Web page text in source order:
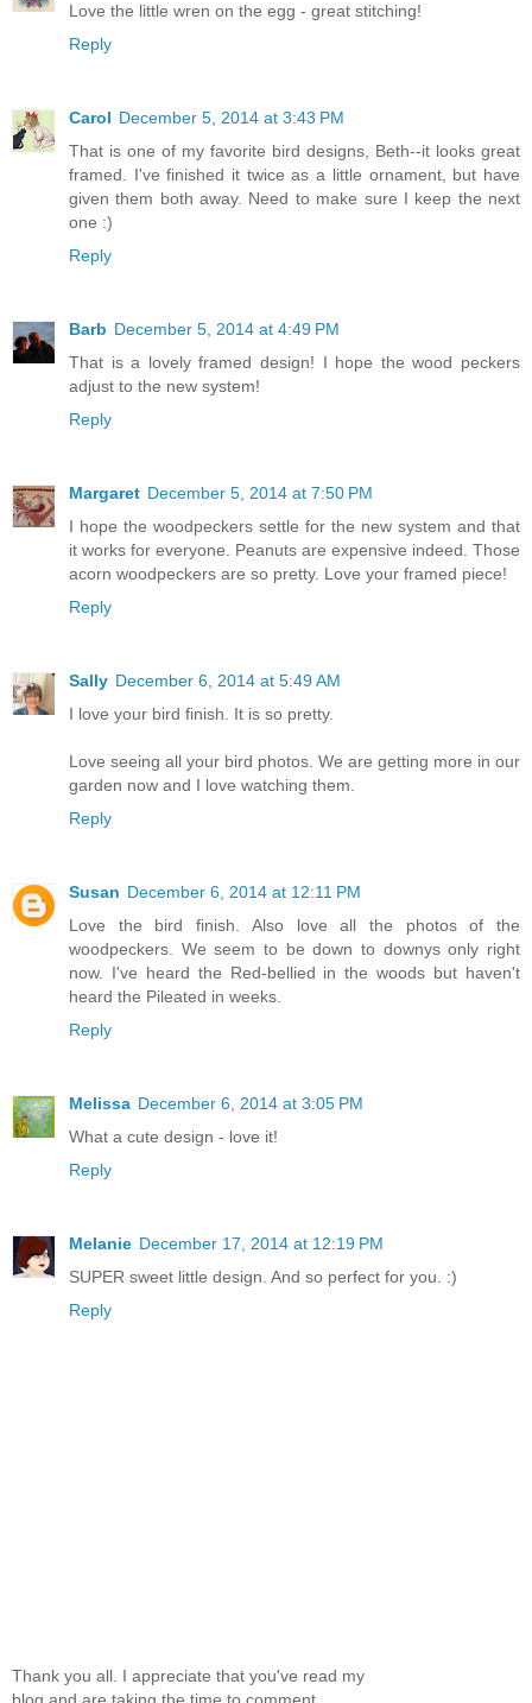
Love the little wren on the egg - great stitching!
Reply
Carol December 5, 2014 at 3:43 PM
That is one of my favorite bird designs, Beth--it looks great
framed. I've finished it twice as a little ornament, but have
given them both away. Need to make sure I keep the next
one :)
Reply
Barb December 5, 2014 at 4:49 PM
That is a lovely framed design! I hope the wood peckers
adjust to the new system!
Reply
Margaret December 5, 2014 at 7:50 PM
I hope the woodpeckers settle for the new system and that
it works for everyone. Peanuts are expensive indeed. Those
acorn woodpeckers are so pretty. Love your framed piece!
Reply
Sally December 6, 2014 at 5:49 AM
I love your bird finish. It is so pretty.
Love seeing all your bird photos. We are getting more in our
garden now and I love watching them.
Reply
Susan December 6, 2014 at 12:11 PM
Love the bird finish. Also love all the photos of the
woodpeckers. We seem to be down to downys only right
now. I've heard the Red-bellied in the woods but haven't
heard the Pileated in weeks.
Reply
Melissa December 6, 2014 at 3:05 PM
What a cute design - love it!
Reply
Melanie December 17, 2014 at 12:19 PM
SUPER sweet little design. And so perfect for you. :)
Reply
Thank you all. I appreciate that you've read my
blog and are taking the time to comment.